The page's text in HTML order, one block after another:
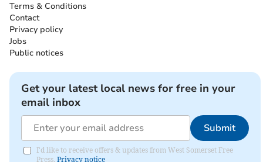
Terms & Conditions
Contact
Privacy policy
Jobs
Public notices
Get your latest local news for free in your
email inbox
Submit
I'd like to receive offers & updates from West Somerset Free
Press. Privacy notice